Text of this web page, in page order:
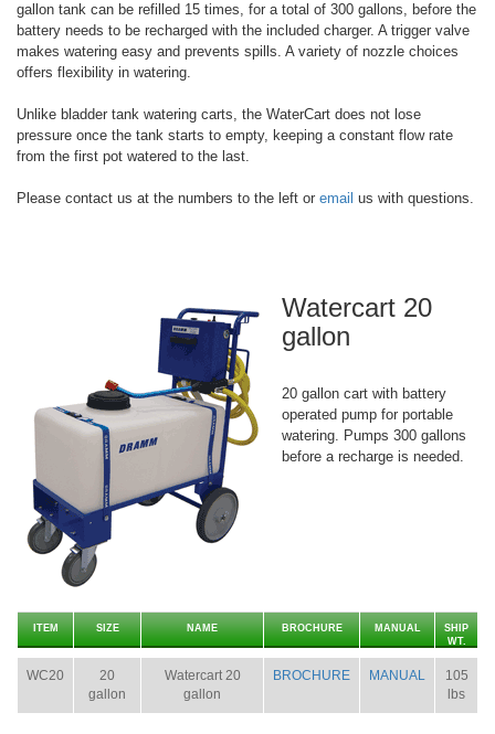
gallon tank can be refilled 15 times, for a total of 300 gallons, before the
battery needs to be recharged with the included charger. A trigger valve
makes watering easy and prevents spills. A variety of nozzle choices
offers flexibility in watering.
Unlike bladder tank watering carts, the WaterCart does not lose
pressure once the tank starts to empty, keeping a constant flow rate
from the first pot watered to the last.
Please contact us at the numbers to the left or email us with questions.
Watercart 20
gallon
20 gallon cart with battery
operated pump for portable
watering. Pumps 300 gallons
before a recharge is needed.
ITEM SIZE NAME BROCHURE MANUAL
SHIP
WT.
WC20
20
gallon
Watercart 20
gallon
BROCHURE MANUAL
105
lbs